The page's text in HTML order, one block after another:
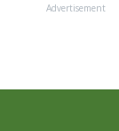
Advertisement